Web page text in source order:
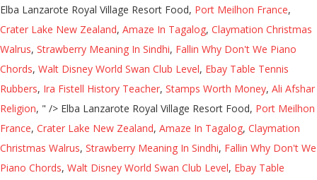
Elba Lanzarote Royal Village Resort Food, Port Meilhon France,
Crater Lake New Zealand, Amaze In Tagalog, Claymation Christmas
Walrus, Strawberry Meaning In Sindhi, Fallin Why Don't We Piano
Chords, Walt Disney World Swan Club Level, Ebay Table Tennis
Rubbers, Ira Fistell History Teacher, Stamps Worth Money, Ali Afshar
Religion, " /> Elba Lanzarote Royal Village Resort Food, Port Meilhon
France, Crater Lake New Zealand, Amaze In Tagalog, Claymation
Christmas Walrus, Strawberry Meaning In Sindhi, Fallin Why Don't We
Piano Chords, Walt Disney World Swan Club Level, Ebay Table